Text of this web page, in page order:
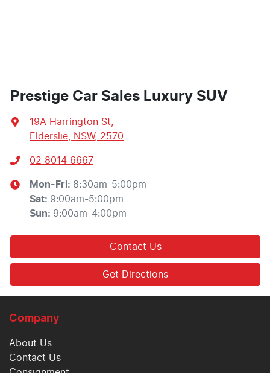
Prestige Car Sales Luxury SUV
19A Harrington St
Elderslie, NSW, 2570
02 8014 6667
Mon-Fri: 8:30am-5:00pm
Sat: 9:00am-5:00pm
Sun: 9:00am-4:00pm
Contact Us
Get Directions
Company
About Us
Contact Us